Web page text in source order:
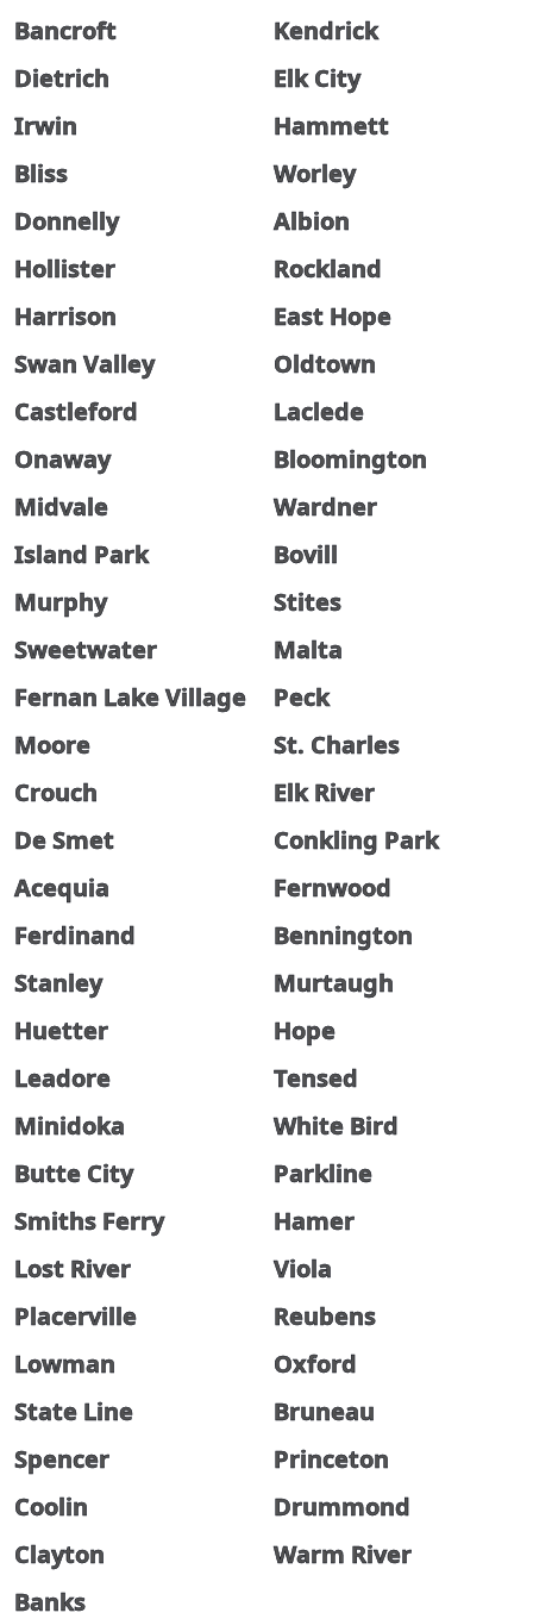
Bancroft
Kendrick
Dietrich
Elk City
Irwin
Hammett
Bliss
Worley
Donnelly
Albion
Hollister
Rockland
Harrison
East Hope
Swan Valley
Oldtown
Castleford
Laclede
Onaway
Bloomington
Midvale
Wardner
Island Park
Bovill
Murphy
Stites
Sweetwater
Malta
Fernan Lake Village
Peck
Moore
St. Charles
Crouch
Elk River
De Smet
Conkling Park
Acequia
Fernwood
Ferdinand
Bennington
Stanley
Murtaugh
Huetter
Hope
Leadore
Tensed
Minidoka
White Bird
Butte City
Parkline
Smiths Ferry
Hamer
Lost River
Viola
Placerville
Reubens
Lowman
Oxford
State Line
Bruneau
Spencer
Princeton
Coolin
Drummond
Clayton
Warm River
Banks